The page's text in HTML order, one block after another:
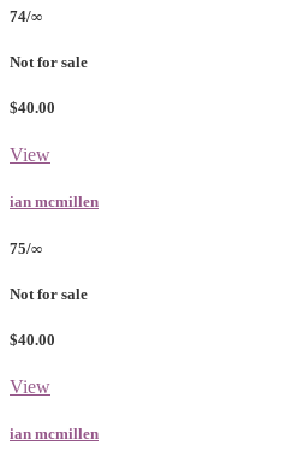
74/∞
Not for sale
$40.00
View
ian mcmillen
75/∞
Not for sale
$40.00
View
ian mcmillen